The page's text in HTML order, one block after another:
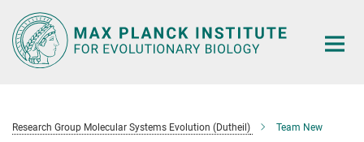
Main-
Content
Research Group Molecular Systems Evolution (Dutheil) Team New